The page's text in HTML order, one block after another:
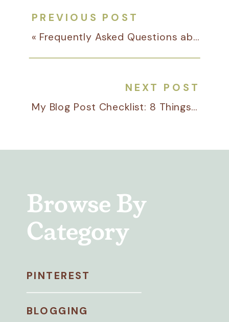
My Blog Post Checklist: 8 Things I Do for Every Client Blog Before Publishing
« Frequently Asked Questions about Pinterest Management
PREVIOUS POST
NEXT POST
Browse By
Category
BLOGGING
PINTEREST